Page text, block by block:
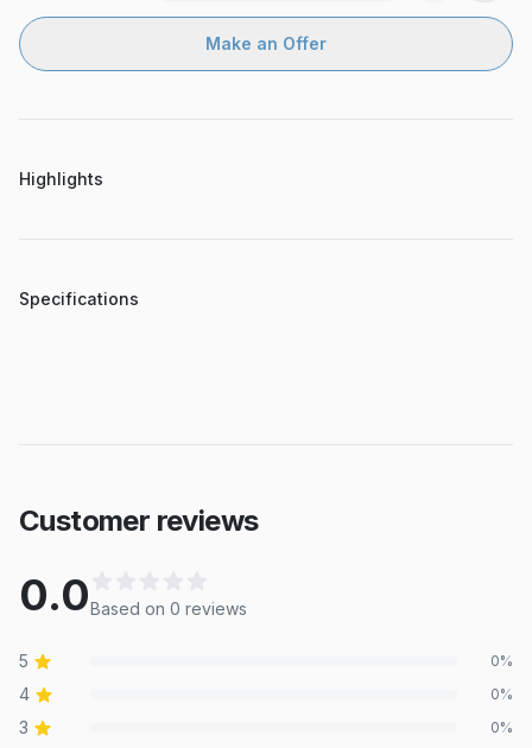
Make an Offer
Highlights
Specifications
Customer reviews
0.0Based on 0 reviews
5 0%
4 0%
3 0%